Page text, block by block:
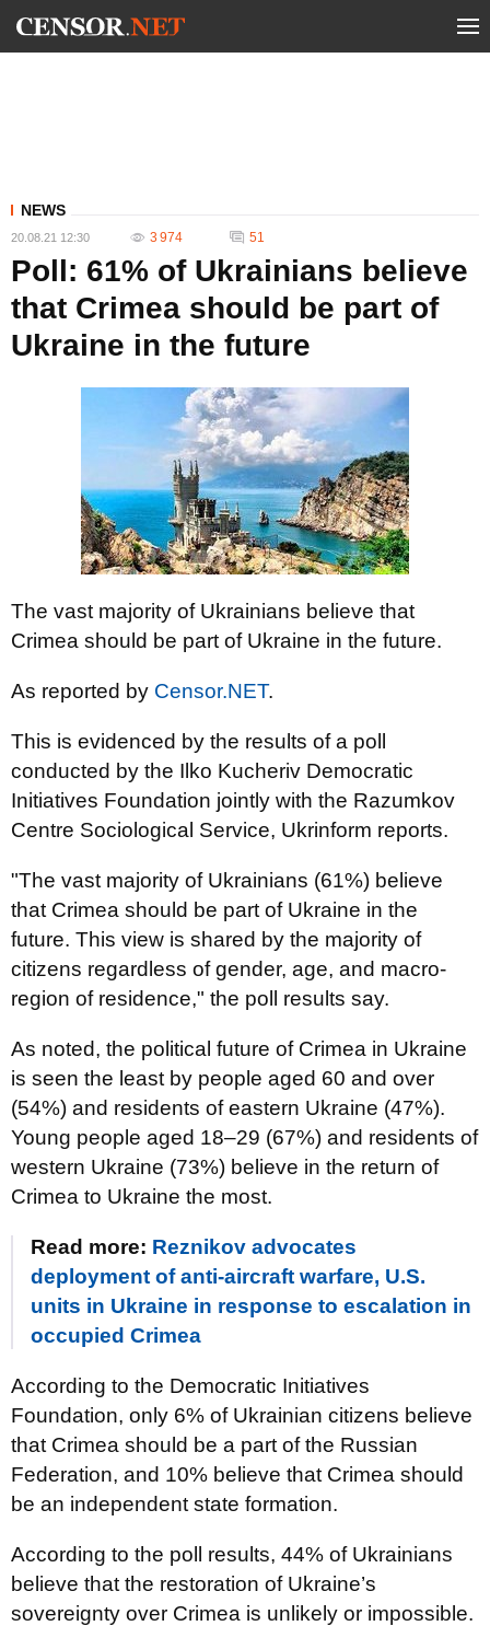
NEWS
20.08.21 12:30 3 974 51
Poll: 61% of Ukrainians believe
that Crimea should be part of
Ukraine in the future
The vast majority of Ukrainians believe that
Crimea should be part of Ukraine in the future.
As reported by Censor.NET.
This is evidenced by the results of a poll
conducted by the Ilko Kucheriv Democratic
Initiatives Foundation jointly with the Razumkov
Centre Sociological Service, Ukrinform reports.
"The vast majority of Ukrainians (61%) believe
that Crimea should be part of Ukraine in the
future. This view is shared by the majority of
citizens regardless of gender, age, and macro-
region of residence," the poll results say.
As noted, the political future of Crimea in Ukraine
is seen the least by people aged 60 and over
(54%) and residents of eastern Ukraine (47%).
Young people aged 18–29 (67%) and residents of
western Ukraine (73%) believe in the return of
Crimea to Ukraine the most.
Read more: Reznikov advocates
deployment of anti-aircraft warfare, U.S.
units in Ukraine in response to escalation in
occupied Crimea
According to the Democratic Initiatives
Foundation, only 6% of Ukrainian citizens believe
that Crimea should be a part of the Russian
Federation, and 10% believe that Crimea should
be an independent state formation.
According to the poll results, 44% of Ukrainians
believe that the restoration of Ukraine’s
sovereignty over Crimea is unlikely or impossible.